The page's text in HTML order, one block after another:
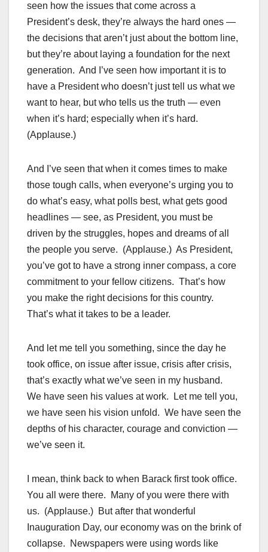
seen how the issues that come across a
President’s desk, they’re always the hard ones —
the decisions that aren’t just about the bottom line,
but they’re about laying a foundation for the next
generation. And I’ve seen how important it is to
have a President who doesn’t just tell us what we
want to hear, but who tells us the truth — even
when it’s hard; especially when it’s hard.
(Applause.)
And I’ve seen that when it comes times to make
those tough calls, when everyone’s urging you to
do what’s easy, what polls best, what gets good
headlines — see, as President, you must be
driven by the struggles, hopes and dreams of all
the people you serve. (Applause.) As President,
you’ve got to have a strong inner compass, a core
commitment to your fellow citizens. That’s how
you make the right decisions for this country.
That’s what it takes to be a leader.
And let me tell you something, since the day he
took office, on issue after issue, crisis after crisis,
that’s exactly what we’ve seen in my husband.
We have seen his values at work. Let me tell you,
we have seen his vision unfold. We have seen the
depths of his character, courage and conviction —
we’ve seen it.
I mean, think back to when Barack first took office.
You all were there. Many of you were there with
us. (Applause.) But after that wonderful
Inauguration Day, our economy was on the brink of
collapse. Newspapers were using words like